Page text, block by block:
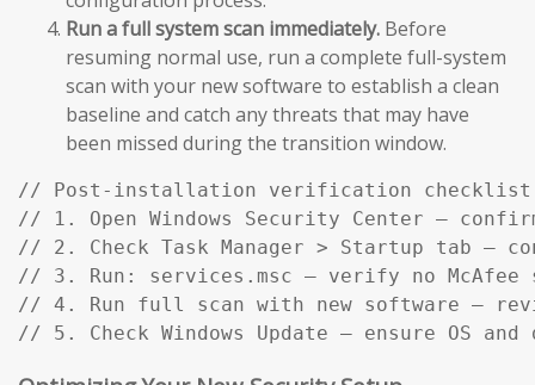
Run a full system scan immediately. Before
resuming normal use, run a complete full-system
scan with your new software to establish a clean
baseline and catch any threats that may have
been missed during the transition window.
// Post-installation verification
// 1. Open Windows Security Center —
// 2. Check Task Manager > Startup tab —
// 3. Run: services.msc — verify no McAfee
// 4. Run full scan with new software —
// 5. Check Windows Update — ensure OS